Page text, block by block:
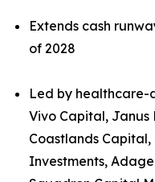
Extends cash
of 2028
Led by healthcare-
Vivo Capital, Janus
Coastlands
Investments,